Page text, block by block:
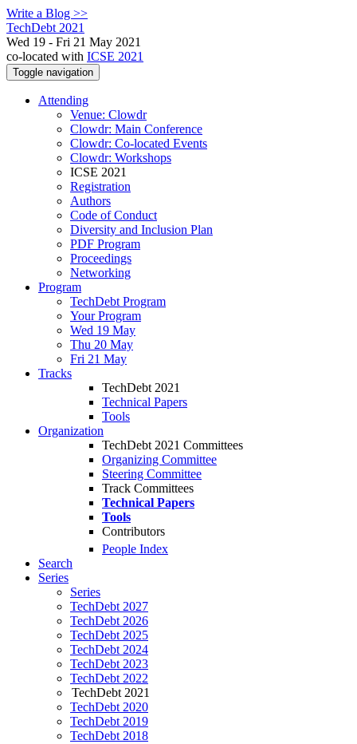
Write a Blog >>
TechDebt 2021
Wed 19 - Fri 21 May 2021
co-located with ICSE 2021
Toggle navigation
Attending
Venue: Clowdr
Clowdr: Main Conference
Clowdr: Co-located Events
Clowdr: Workshops
ICSE 2021
Registration
Authors
Code of Conduct
Diversity and Inclusion Plan
PDF Program
Proceedings
Networking
Program
TechDebt Program
Your Program
Wed 19 May
Thu 20 May
Fri 21 May
Tracks
TechDebt 2021
Technical Papers
Tools
Organization
TechDebt 2021 Committees
Organizing Committee
Steering Committee
Track Committees
Technical Papers
Tools
Contributors
People Index
Search
Series
Series
TechDebt 2027
TechDebt 2026
TechDebt 2025
TechDebt 2024
TechDebt 2023
TechDebt 2022
TechDebt 2021
TechDebt 2020
TechDebt 2019
TechDebt 2018